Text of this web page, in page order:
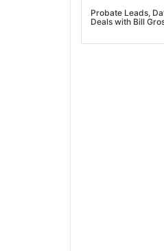
Probate Leads,
Deals with Bill Gross